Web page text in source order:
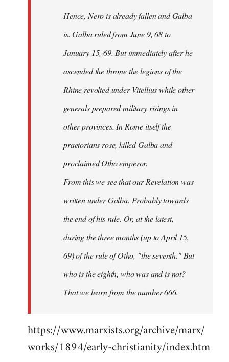
Hence, Nero is already fallen and Galba
is. Galba ruled from June 9, 68 to
January 15, 69. But immediately after he
ascended the throne the legions of the
Rhine revolted under Vitellius while other
generals prepared military risings in
other provinces. In Rome itself the
praetorians rose, killed Galba and
proclaimed Otho emperor.
From this we see that our Revelation was
written under Galba. Probably towards
the end of his rule. Or, at the latest,
during the three months (up to April 15,
69) of the rule of Otho, "the seventh." But
who is the eighth, who was and is not?
That we learn from the number 666.
https://www.marxists.org/archive/marx/
works/1894/early-christianity/index.htm